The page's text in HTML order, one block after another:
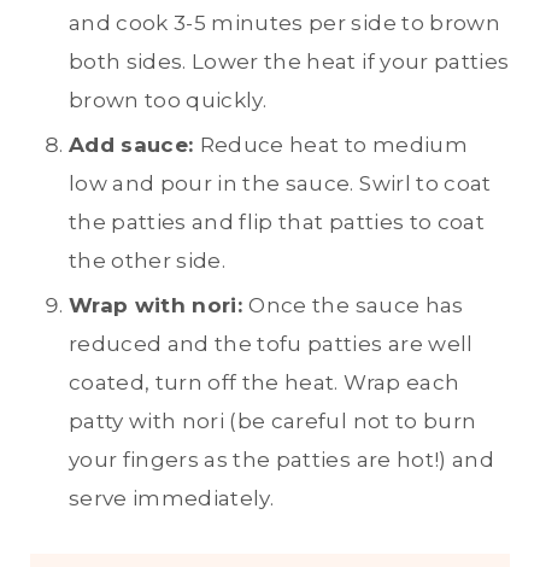
and cook 3-5 minutes per side to brown
both sides. Lower the heat if your patties
brown too quickly.
Add sauce: Reduce heat to medium
low and pour in the sauce. Swirl to coat
the patties and flip that patties to coat
the other side.
Wrap with nori:Once the sauce has
reduced and the tofu patties are well
coated, turn off the heat. Wrap each
patty with nori (be careful not to burn
your fingers as the patties are hot!) and
serve immediately.